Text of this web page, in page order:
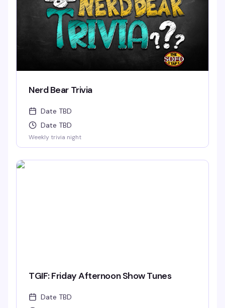
Nerd Bear Trivia
Date TBD
Date TBD
Weekly trivia night
TGIF: Friday Afternoon Show Tunes
Date TBD